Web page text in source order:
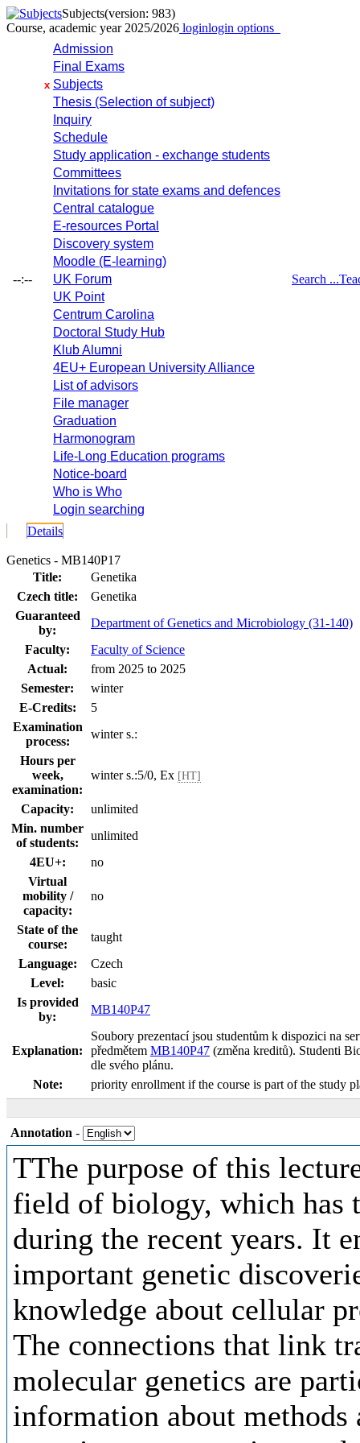
Subjects(version: 983)
Course, academic year 2025/2026 loginlogin options
--:--
Admission
Final Exams
x Subjects
Thesis (Selection of subject)
Inquiry
Schedule
Study application - exchange students
Committees
Invitations for state exams and defences
Central catalogue
E-resources Portal
Discovery system
Moodle (E-learning)
UK Forum
UK Point
Centrum Carolina
Doctoral Study Hub
Klub Alumni
4EU+ European University Alliance
List of advisors
File manager
Graduation
Harmonogram
Life-Long Education programs
Notice-board
Who is Who
Login searching
Search ...
Details
Genetics - MB140P17
Title:
Genetika
Czech title:
Genetika
Guaranteed
by:
Department of Genetics and Microbiology (31-140)
Faculty:
Faculty of Science
Actual:
from 2025 to 2025
Semester:
winter
E-Credits:
5
Examination
process:
winter s.:
Hours per
week,
examination:
winter s.:5/0, Ex [HT]
Capacity:
unlimited
Min. number
of students:
unlimited
4EU+:
no
Virtual
mobility /
capacity:
no
State of the
course:
taught
Language:
Czech
Level:
basic
Is provided
by:
MB140P47
Explanation:
Soubory prezentací jsou studentům k dispozici na
předmětem MB140P47 (změna kreditů). Studenti
dle svého plánu.
Note:
priority enrollment if the course is part of the study
Annotation -
TThe purpose of this
field of biology, which has
during the recent years. It
important genetic
knowledge about cellular
The connections that link
molecular genetics are
information about methods